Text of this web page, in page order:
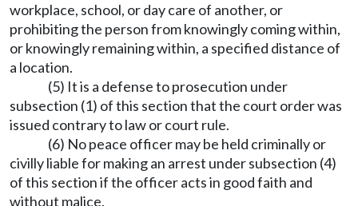
workplace, school, or day care of another, or
prohibiting the person from knowingly coming within,
or knowingly remaining within, a specified distance of
a location.
(5) It is a defense to prosecution under
subsection (1) of this section that the court order was
issued contrary to law or court rule.
(6) No peace officer may be held criminally or
civilly liable for making an arrest under subsection (4)
of this section if the officer acts in good faith and
without malice.